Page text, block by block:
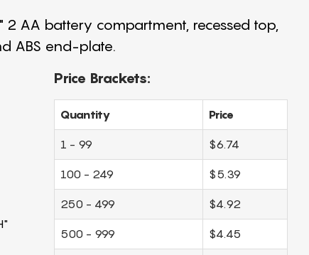
AA battery compartment, recessed top,
ABS end-plate.
Price Brackets:
Quantity Price
1 - 99 $6.74
100 - 249 $5.39
250 - 499 $4.92
500 - 999 $4.45